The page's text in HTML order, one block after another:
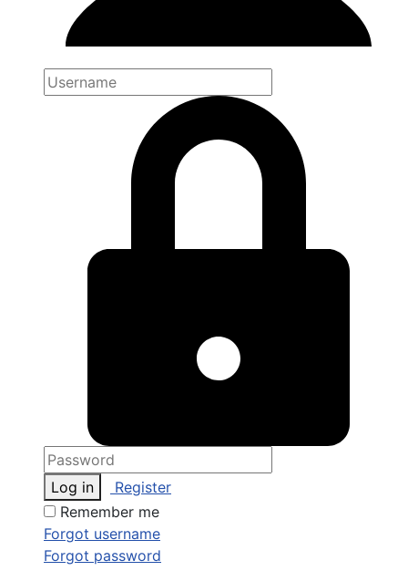
Log in
Register
Remember me
Forgot username
Forgot password